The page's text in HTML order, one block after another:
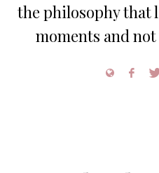
the philosophy that
moments and